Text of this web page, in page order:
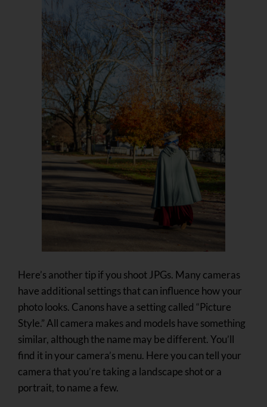
Here’s another tip if you shoot JPGs. Many cameras
have additional settings that can influence how your
photo looks. Canons have a setting called “Picture
Style.” All camera makes and models have something
similar, although the name may be different. You’ll
find it in your camera’s menu. Here you can tell your
camera that you’re taking a landscape shot or a
portrait, to name a few.